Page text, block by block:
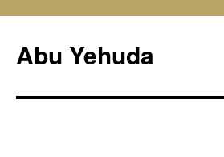
content
Abu Yehuda